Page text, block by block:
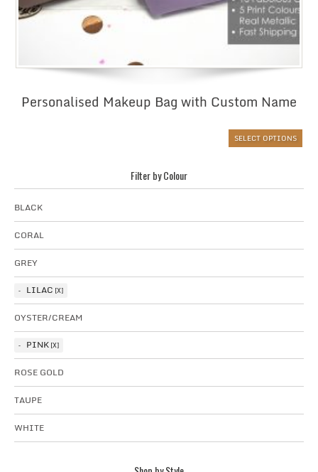
Personalised Makeup Bag with Custom Name
SELECT OPTIONS
Filter by Colour
BLACK
CORAL
GREY
LILAC
OYSTER/CREAM
PINK
ROSE GOLD
TAUPE
WHITE